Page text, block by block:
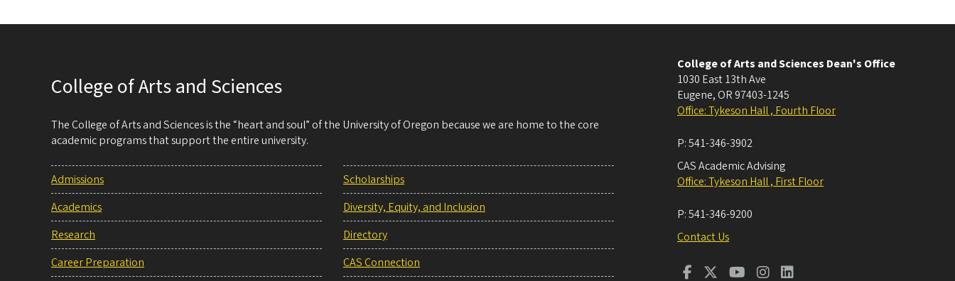
College of Arts and Sciences
The College of Arts and Sciences is the “heart and soul” of the University of Oregon because we are home to the core
academic programs that support the entire university.
Admissions
Academics
Research
Career Preparation
Scholarships
Diversity, Equity, and Inclusion
Directory
CAS Connection
College of Arts and Sciences Dean's Office
1030 East 13th Ave
Eugene, OR 97403-1245
Office: Tykeson Hall , Fourth Floor
P:541-346-3902
CAS Academic Advising
Office: Tykeson Hall , First Floor
P:541-346-9200
Contact Us